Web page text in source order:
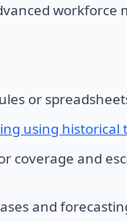
or
using historical
coverage and
and